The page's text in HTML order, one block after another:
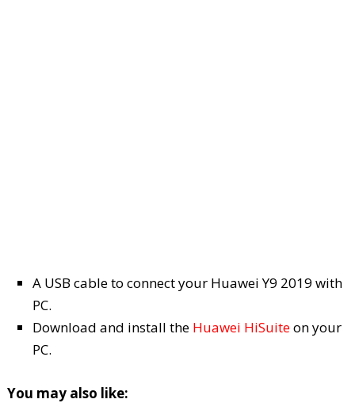
A USB cable to connect your Huawei Y9 2019 with
PC.
Download and install the Huawei HiSuiteon your
PC.
You may also like: